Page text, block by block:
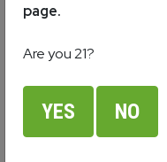
page.
Are you 21?
YES NO